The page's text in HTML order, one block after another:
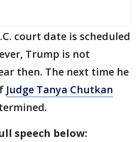
court date is scheduled
Trump is not
then. The next time he
Judge Tanya Chutkan
speech below: